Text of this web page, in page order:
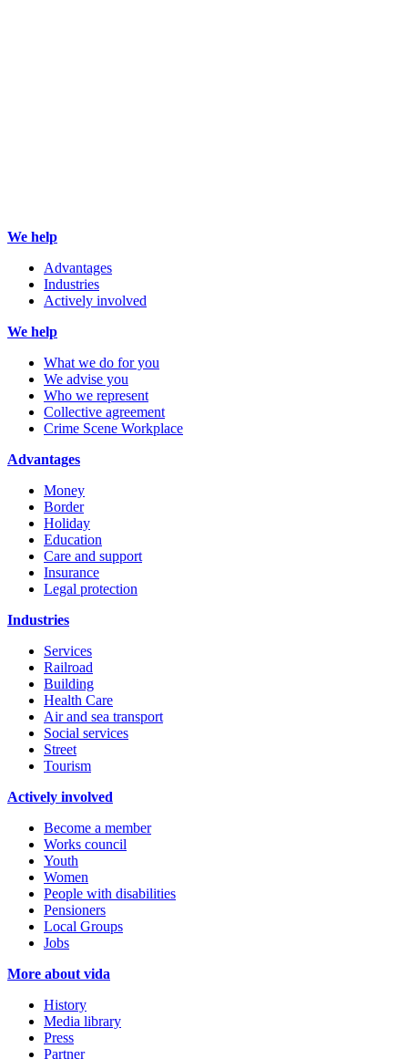
We help
Advantages
Industries
Actively involved
We help
What we do for you
We advise you
Who we represent
Collective agreement
Crime Scene Workplace
Advantages
Money
Border
Holiday
Education
Care and support
Insurance
Legal protection
Industries
Services
Railroad
Building
Health Care
Air and sea transport
Social services
Street
Tourism
Actively involved
Become a member
Works council
Youth
Women
People with disabilities
Pensioners
Local Groups
Jobs
More about vida
History
Media library
Press
Partner